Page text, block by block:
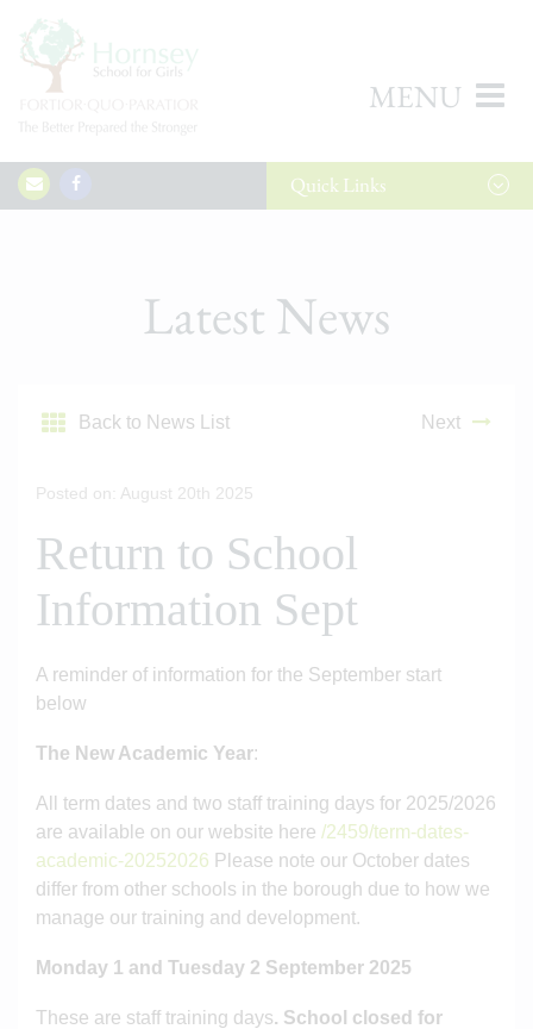
MENU
QuickLinks
Latest News
Back to News List Next
Posted on: August 20th 2025
Return to School
Information Sept
A reminder of information for the September start
below
The New Academic Year:
All term dates and two staff training days for 2025/2026
are available on our website here /2459/term-dates-
academic-20252026 Please note our October dates
differ from other schools in the borough due to how we
manage our training and development.
Monday 1 and Tuesday 2 September 2025
These are staff training days. School closed for